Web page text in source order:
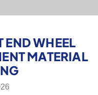
END WHEEL
MATERIAL